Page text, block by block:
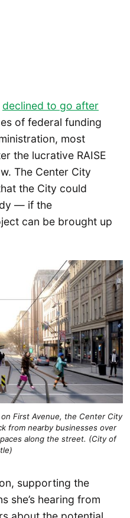
declined to go after
of federal funding
most
the lucrative RAISE
The Center City
the City could
— if the
can be brought up
First Avenue, the Center City
from nearby businesses over
along the street. (City of
supporting the
she’s hearing from